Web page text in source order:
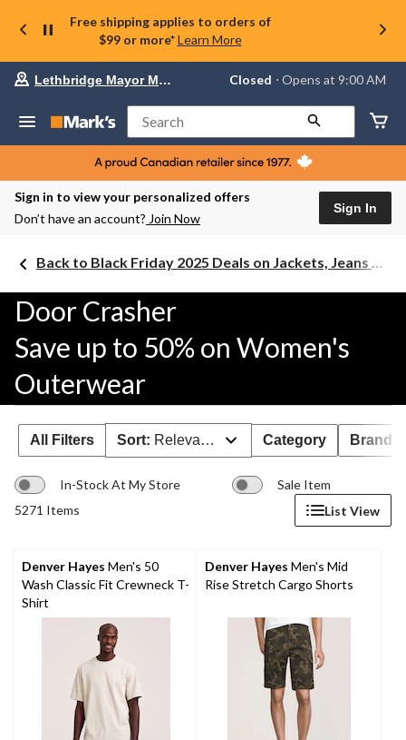
Free shipping applies to orders of
$99 or more* Learn More
Your
store
Lethbridge
Mayor
Magrath,
currently
Closed,
AM
to
Lethbridge Mayor Magrath Closed ⋅ Opens at 9:00 AM
Search
Sign in to view your personalized offers
Don’t have an account? Join Now
Sign In
Back to Black Friday 2025 Deals on Jackets, Jeans & Work Boots
Door Crasher
Save up to 50% on Women's
Outerwear
All Filters Sort: Relevance Category Brand
In-Stock At My Store
Sale Item
5271 Items
List View
Denver Hayes Men's 50
Wash Classic Fit Crewneck T-
Shirt
Denver Hayes Men's Mid
Rise Stretch Cargo Shorts